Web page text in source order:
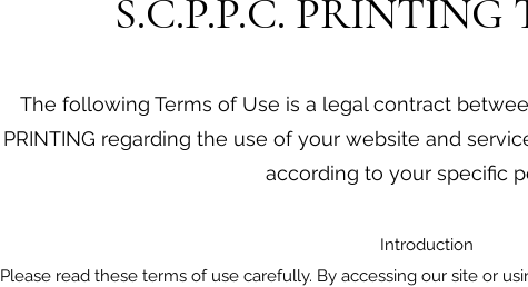
S.C.P.P.C. PRINTING
The following Terms of Use is a legal contract
PRINTING regarding the use of your website and
according to your specific
Introduction
Please read these terms of use carefully. By accessing our site or